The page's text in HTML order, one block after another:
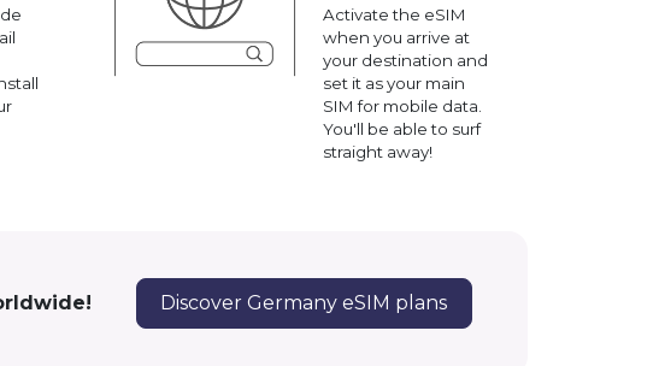
Activate the eSIM
when you arrive at
your destination and
set it as your main
SIM for mobile data.
You'll be able to surf
straight away!
Discover Germany eSIM plans